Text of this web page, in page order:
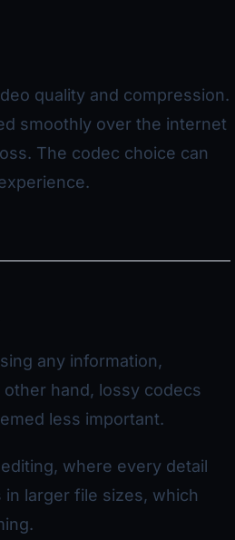
quality and compression.
smoothly over the internet
The codec choice can
any information,
hand, lossy codecs
less important.
where every detail
larger file sizes, which